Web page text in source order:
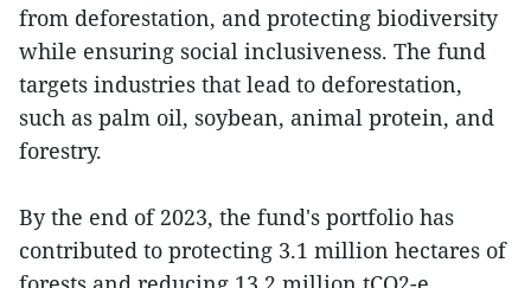
from deforestation, and protecting biodiversity
while ensuring social inclusiveness. The fund
targets industries that lead to deforestation,
such as palm oil, soybean, animal protein, and
forestry.
By the end of 2023, the fund's portfolio has
contributed to protecting 3.1 million hectares of